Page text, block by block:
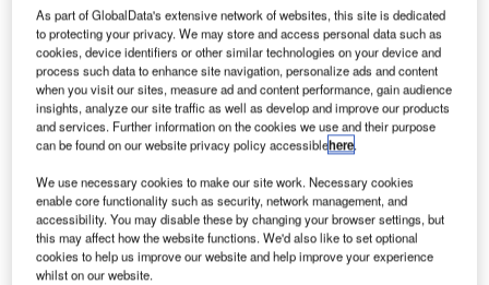
T he new EchoStar XIX communication satellite was
launched aboard a United Launch Alliance (ULA)
Atlas V 431 rocket into space from Space Launch
Complex 41 in the US.
The launch was conducted on behalf of EchoStar unit
Hughes Network Systems and facilitated by Lockheed
As part of GlobalData's extensive network of websites, this site is dedicated
to protecting your privacy. We may store and access personal data such as
cookies, device identifiers or other similar technologies on your device and
process such data to enhance site navigation, personalize ads and content
when you visit our sites, measure ad and content performance, gain audience
insights, analyze our site traffic as well as develop and improve our products
and services. Further information on the cookies we use and their purpose
can be found on our website privacy policy accessiblehere.
We use necessary cookies to make our site work. Necessary cookies
enable core functionality such as security, network management, and
accessibility. You may disable these by changing your browser settings, but
this may affect how the website functions. We'd also like to set optional
cookies to help us improve our website and help improve your experience
whilst on our website.